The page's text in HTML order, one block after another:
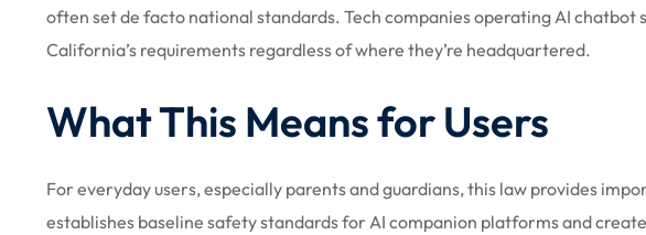
often set de facto national standards. Tech companies operating AI chatbot
California’s requirements regardless of where they’re headquartered.
What This Means for Users
For everyday users, especially parents and guardians, this law provides
establishes baseline safety standards for AI companion platforms and